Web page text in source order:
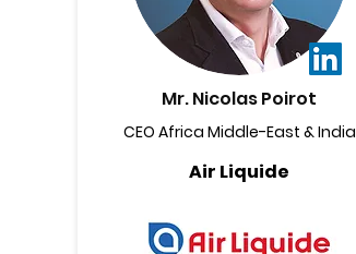
Mr. Nicolas Poirot
CEO Africa Middle-East & India
Air Liquide